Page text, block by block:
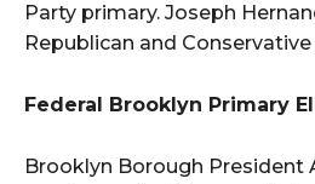
Party primary. Joseph
Republican and
Federal Brooklyn Primary
Brooklyn Borough President